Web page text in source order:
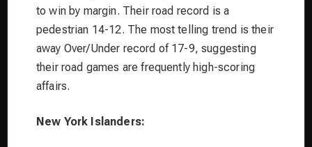
to win by margin. Their road record is a
pedestrian 14-12. The most telling trend is their
away Over/Under record of 17-9, suggesting
their road games are frequently high-scoring
affairs.
New York Islanders: